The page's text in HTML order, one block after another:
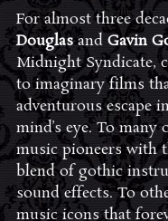
For almost three
Douglasand Gavin
Midnight Syndicate,
to imaginary films
adventurous escape
mind’s eye. To
music pioneers with
blend of gothic
sound effects. To
music icons that